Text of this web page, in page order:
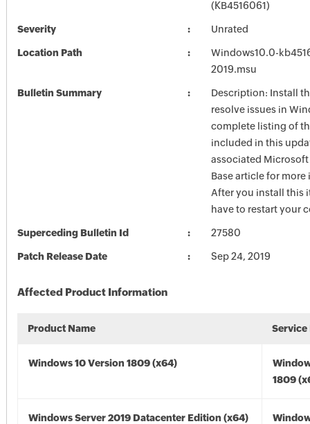
(KB4516061)
Severity Unrated
Location Path
Windows10.0-
2019.msu
Bulletin Summary
Description: Install
resolve issues in
complete listing of
included in this
associated
Base article for
After you install this
have to restart your
Superceding Bulletin Id 27580
Patch Release Date Sep 24, 2019
Affected Product Information
Product Name Service
Windows 10 Version 1809 (x64)
1809
Windows Server 2019 Datacenter Edition (x64)